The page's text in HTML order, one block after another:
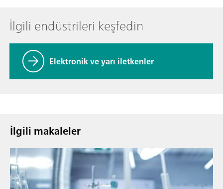
İlgili endüstrileri keşfedin
Elektronik ve yarı iletkenler
İlgili makaleler